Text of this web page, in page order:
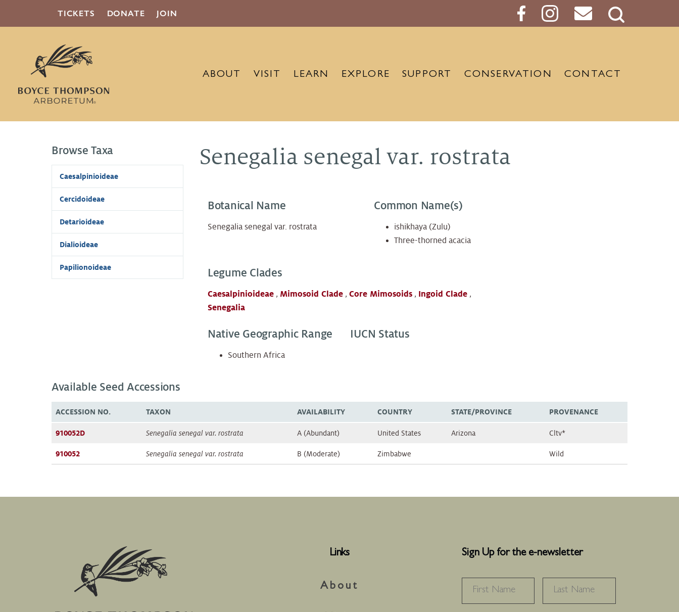
TICKETS DONATE JOIN
Search
ABOUT VISIT LEARN EXPLORE SUPPORT CONSERVATION CONTACT
Senegalia senegal var. rostrata
Botanical Name
Senegalia senegal var. rostrata
Common Name(s)
ishikhaya (Zulu)
Three-thorned acacia
Legume Clades
Caesalpinioideae , Mimosoid Clade , Core Mimosoids , Ingoid Clade ,
Senegalia
Native Geographic Range
Southern Africa
IUCN Status
Browse Taxa
Caesalpinioideae
Cercidoideae
Detarioideae
Dialioideae
Papilionoideae
Available Seed Accessions
ACCESSION NO. TAXON AVAILABILITY COUNTRY STATE/PROVINCE PROVENANCE
910052D Senegalia senegal var. rostrata A (Abundant) United States Arizona Cltv*
910052 Senegalia senegal var. rostrata B (Moderate) Zimbabwe Wild
Links
About
Sign Up for the e-newsletter
FIRST